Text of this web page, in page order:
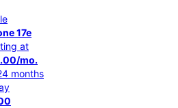
17e
at
mo.
months